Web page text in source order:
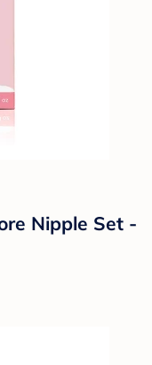
Nipple Set -